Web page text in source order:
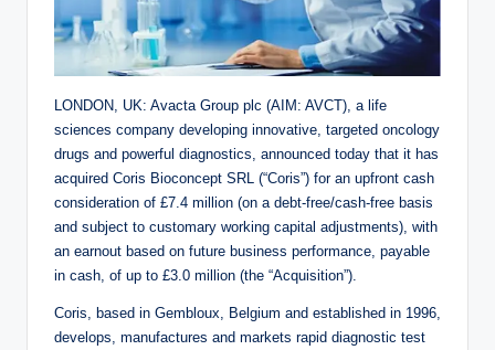
LONDON, UK: Avacta Group plc (AIM: AVCT), a life
sciences company developing innovative, targeted oncology
drugs and powerful diagnostics, announced today that it has
acquired Coris Bioconcept SRL (“Coris”) for an upfront cash
consideration of £7.4 million (on a debt-free/cash-free basis
and subject to customary working capital adjustments), with
an earnout based on future business performance, payable
in cash, of up to £3.0 million (the “Acquisition”).
Coris, based in Gembloux, Belgium and established in 1996,
develops, manufactures and markets rapid diagnostic test